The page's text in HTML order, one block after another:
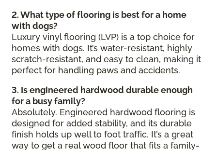
2. What type of flooring is best for a home
with dogs?
Luxury vinyl flooring (LVP) is a top choice for
homes with dogs. It’s water-resistant, highly
scratch-resistant, and easy to clean, making it
perfect for handling paws and accidents.
3. Is engineered hardwood durable enough
for a busy family?
Absolutely. Engineered hardwood flooring is
designed for added stability, and its durable
finish holds up well to foot traffic. It’s a great
way to get a real wood floor that fits a family-